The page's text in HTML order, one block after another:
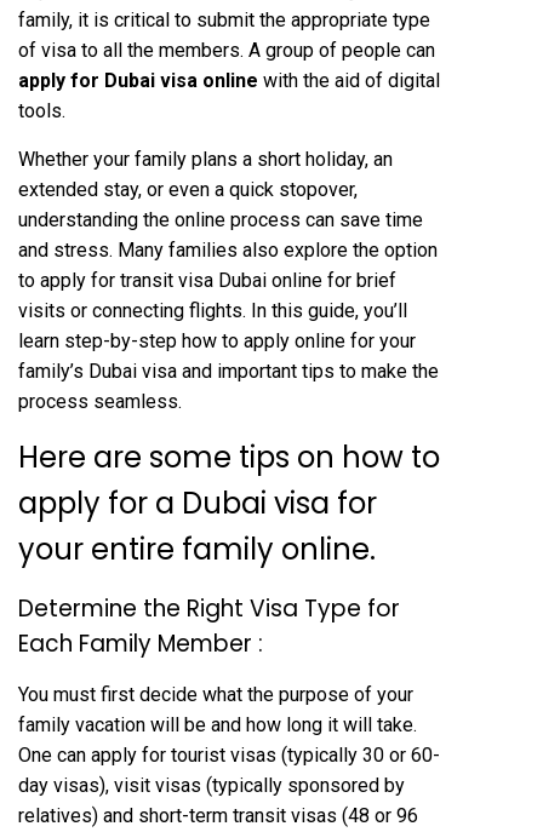
family, it is critical to submit the appropriate type
of visa to all the members. A group of people can
apply for Dubai visa online with the aid of digital
tools.
Whether your family plans a short holiday, an
extended stay, or even a quick stopover,
understanding the online process can save time
and stress. Many families also explore the option
to apply for transit visa Dubai online for brief
visits or connecting flights. In this guide, you’ll
learn step-by-step how to apply online for your
family’s Dubai visa and important tips to make the
process seamless.
Here are some tips on how to
apply for a Dubai visa for
your entire family online.
Determine the Right Visa Type for
Each Family Member :
You must first decide what the purpose of your
family vacation will be and how long it will take.
One can apply for tourist visas (typically 30 or 60-
day visas), visit visas (typically sponsored by
relatives) and short-term transit visas (48 or 96